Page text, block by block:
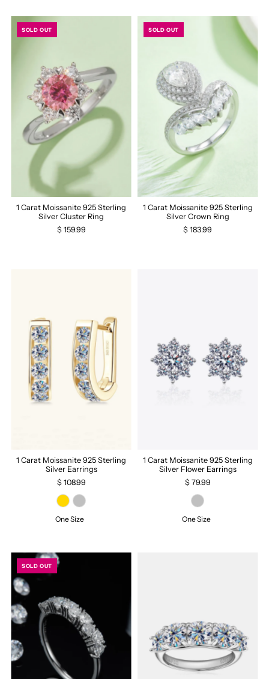
SOLD OUT
1 Carat Moissanite 925 Sterling
Silver Cluster Ring
$ 159.99
SOLD OUT
1 Carat Moissanite 925 Sterling
Silver Crown Ring
$ 183.99
1 Carat Moissanite 925 Sterling
Silver Earrings
$ 108.99
One Size
1 Carat Moissanite 925 Sterling
Silver Flower Earrings
$ 79.99
One Size
SOLD OUT